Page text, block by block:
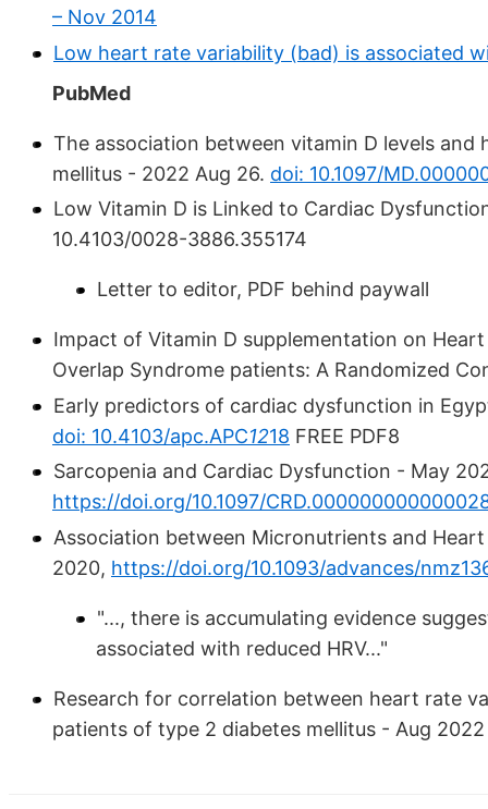
– Nov 2014
Low heart rate variability (bad) is associated
PubMed
The association between vitamin D levels
mellitus - 2022 Aug 26. doi: 10.1097/
Low Vitamin D is Linked to Cardiac
10.4103/0028-3886.355174
Letter to editor, PDF behind paywall
Impact of Vitamin D supplementation on
Overlap Syndrome patients: A Randomized
Early predictors of cardiac dysfunction in
doi: 10.4103/apc.APC1218 FREE PDF8
Sarcopenia and Cardiac Dysfunction - May
https://doi.org/10.1097/
Association between Micronutrients and
2020, https://doi.org/10.1093/advances/
"..., there is accumulating evidence
associated with reduced HRV..."
Research for correlation between heart rate
patients of type 2 diabetes mellitus - Aug